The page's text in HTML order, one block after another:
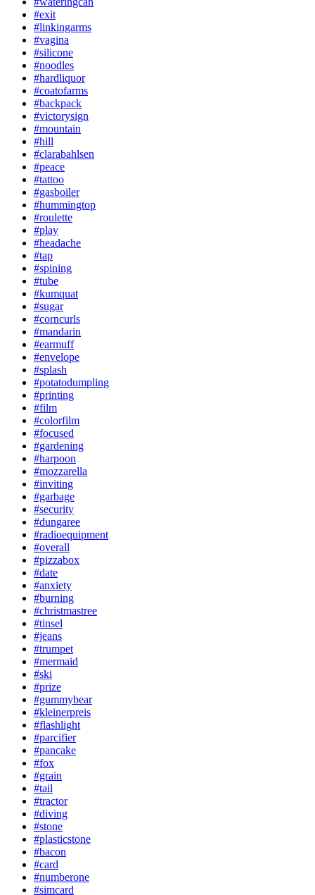
#exit
#linkingarms
#vagina
#silicone
#noodles
#hardliquor
#coatofarms
#backpack
#victorysign
#mountain
#hill
#clarabahlsen
#peace
#tattoo
#gasboiler
#hummingtop
#roulette
#play
#headache
#tap
#spining
#tube
#kumquat
#sugar
#corncurls
#mandarin
#earmuff
#envelope
#splash
#potatodumpling
#printing
#film
#colorfilm
#focused
#gardening
#harpoon
#mozzarella
#inviting
#garbage
#security
#dungaree
#radioequipment
#overall
#pizzabox
#date
#anxiety
#burning
#christmastree
#tinsel
#jeans
#trumpet
#mermaid
#ski
#prize
#gummybear
#kleinerpreis
#flashlight
#parcifier
#pancake
#fox
#grain
#tail
#tractor
#diving
#stone
#plasticstone
#bacon
#card
#numberone
#simcard